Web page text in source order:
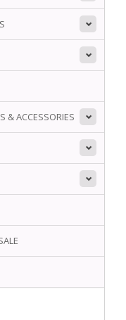
& ACCESSORIES